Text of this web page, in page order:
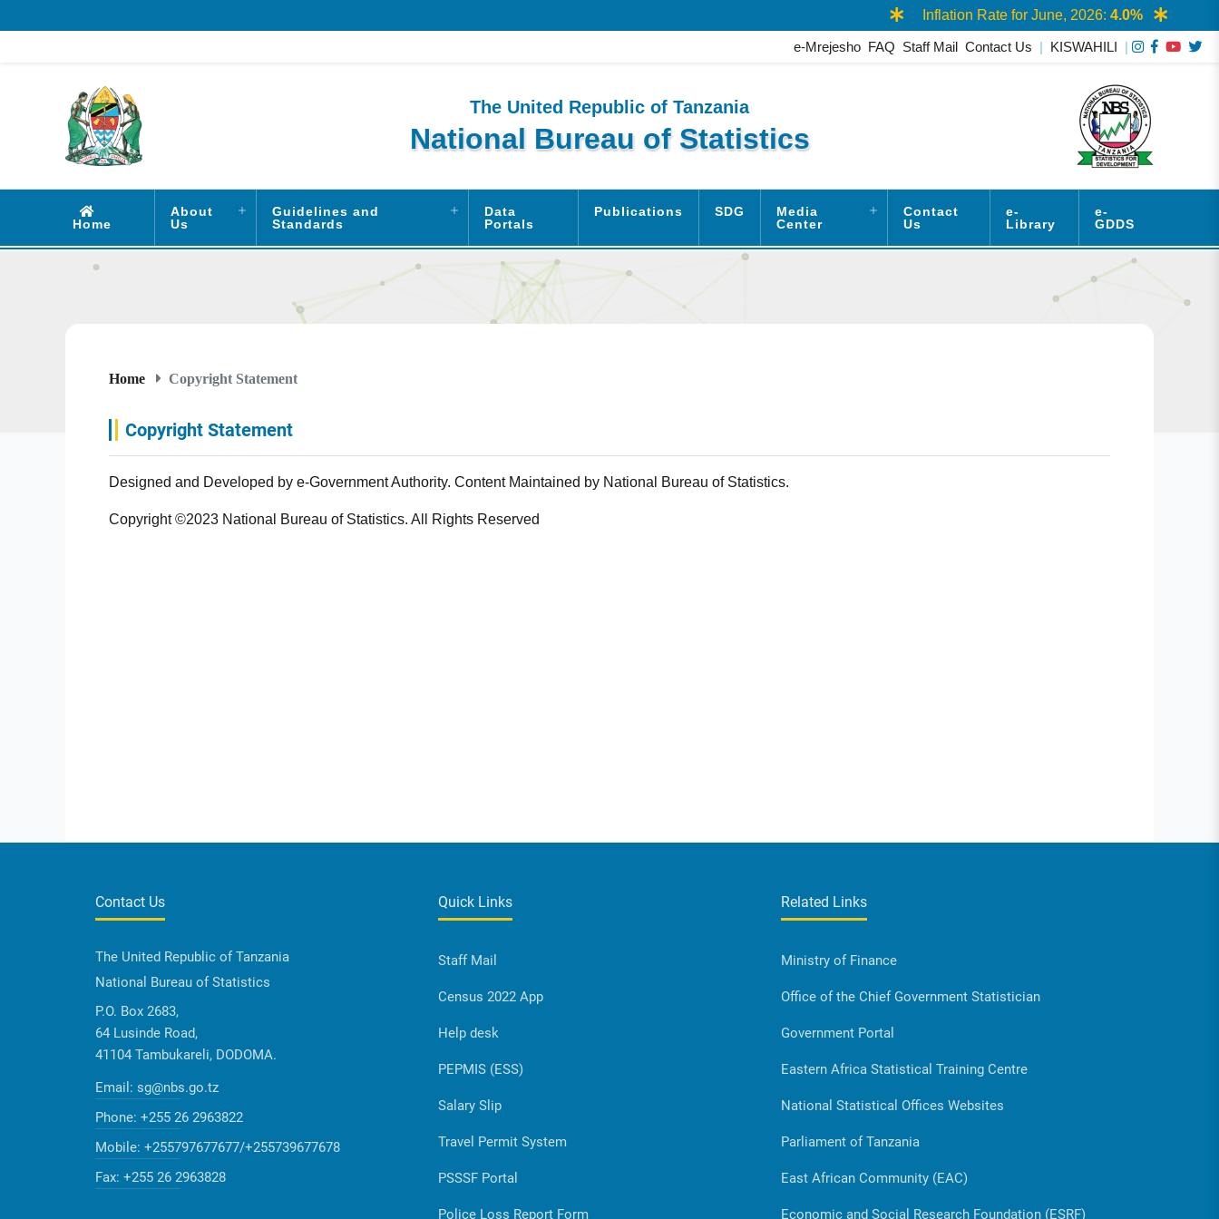
Inflation Rate for June, 2026:4.0%
e-Mrejesho FAQ Staff Mail Contact Us | KISWAHILI |
The United Republic of Tanzania
National Bureau of Statistics
Home
About
Us
Guidelines and
Standards
Data
Portals
Publications SDG
Media
Center
Contact
Us
e-
Library
e-
GDDS
Home Copyright Statement
Copyright Statement
Designed and Developed by e-Government Authority. Content Maintained by National Bureau of Statistics.
Copyright ©2023 National Bureau of Statistics. All Rights Reserved
Contact Us
The United Republic of Tanzania
National Bureau of Statistics
P.O. Box 2683,
64 Lusinde Road,
41104 Tambukareli, DODOMA.
Email: sg@nbs.go.tz
Phone: +255 26 2963822
Mobile: +255797677677/+255739677678
Fax: +255 26 2963828
Quick Links
Staff Mail
Census 2022 App
Help desk
PEPMIS (ESS)
Salary Slip
Travel Permit System
PSSSF Portal
Police Loss Report Form
Related Links
Ministry of Finance
Office of the Chief Government Statistician
Government Portal
Eastern Africa Statistical Training Centre
National Statistical Offices Websites
Parliament of Tanzania
East African Community (EAC)
Economic and Social Research Foundation (ESRF)